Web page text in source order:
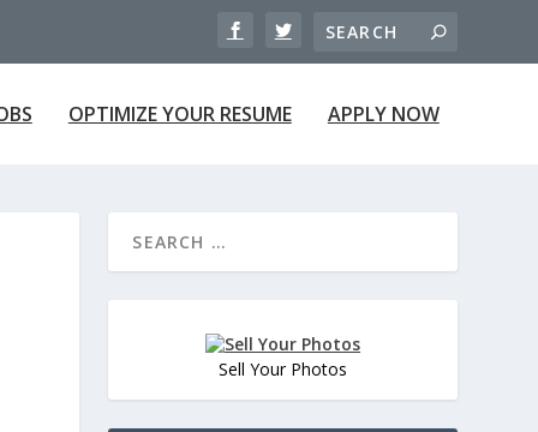
OPTIMIZE YOUR RESUME APPLY NOW
Sell Your Photos